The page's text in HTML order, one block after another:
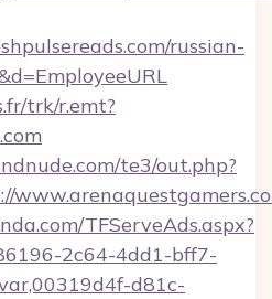
russian-
trk/r.emt?
te3/out.php?
TFServeAds.aspx?
2c64-4dd1-bff7-
d81c-